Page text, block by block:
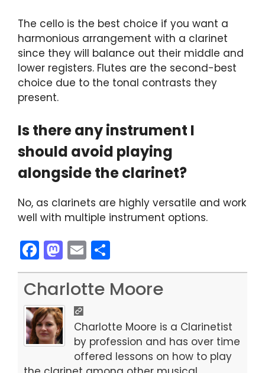
The cello is the best choice if you want a
harmonious arrangement with a clarinet
since they will balance out their middle and
lower registers. Flutes are the second-best
choice due to the tonal contrasts they
present.
Is there any instrument I
should avoid playing
alongside the clarinet?
No, as clarinets are highly versatile and work
well with multiple instrument options.
F
a
c
e
b
o
o
M
a
st
o
d
o
n
E
m
ai
h
ar
Charlotte Moore
Charlotte Moore is a Clarinetist
by profession and has over time
offered lessons on how to play